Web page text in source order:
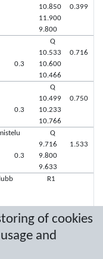
of cookies
and
10.850
11.900
9.800
0.399
0.3
Q
10.533
10.600
10.466
0.716
0.3
Q
10.499
10.233
10.766
0.750
0.3
Q
9.716
9.800
9.633
1.533
R1
R2